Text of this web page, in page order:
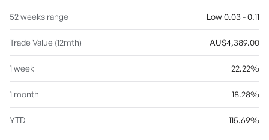
52 weeks range Low 0.03 - 0.11
Trade Value (12mth) AU$4,389.00
1 week 22.22%
1 month 18.28%
YTD 115.69%